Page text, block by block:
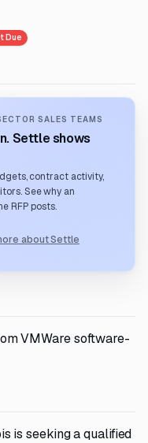
Due
SALES TEAMS
Settle shows
contract activity,
See why an
RFP posts.
about Settle
VMWare software-
is seeking a qualified